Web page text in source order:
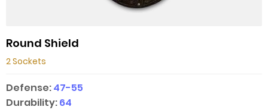
Round Shield
2 Sockets
Defense:47-55
Durability:64